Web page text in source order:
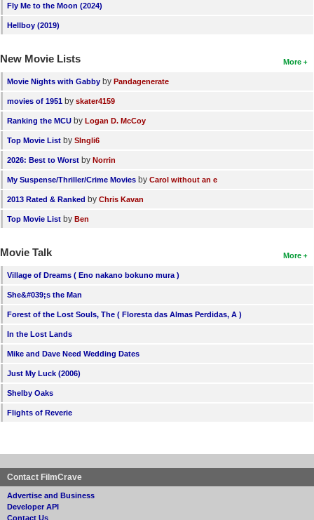
Fly Me to the Moon (2024)
Hellboy (2019)
More
New Movie Lists
Movie Nights with Gabby by Pandagenerate
movies of 1951 by skater4159
Ranking the MCU by Logan D. McCoy
Top Movie List by SIngli6
2026: Best to Worst by Norrin
My Suspense/Thriller/Crime Movies by Carol without an e
2013 Rated & Ranked by Chris Kavan
Top Movie List by Ben
More
Movie Talk
Village of Dreams ( Eno nakano bokuno mura )
She&#039;s the Man
Forest of the Lost Souls, The ( Floresta das Almas Perdidas, A )
In the Lost Lands
Mike and Dave Need Wedding Dates
Just My Luck (2006)
Shelby Oaks
Flights of Reverie
Contact FilmCrave
Advertise and Business
Developer API
Contact Us